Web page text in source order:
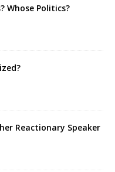
Whose Politics?
Reactionary Speaker